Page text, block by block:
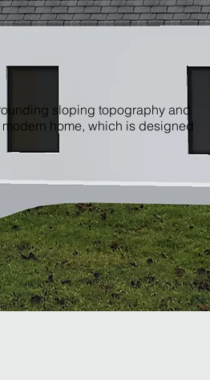
sloping topography and
home, which is designed